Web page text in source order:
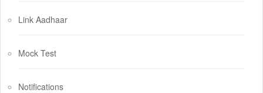
Link Aadhaar
Mock Test
Notifications